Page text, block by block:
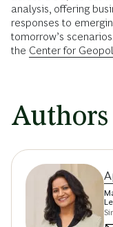
analysis, offering
responses to
tomorrow’s
the Center for
Authors